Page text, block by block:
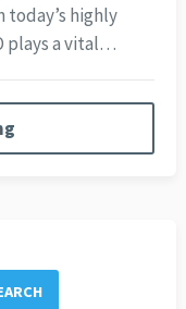
today’s highly
plays a vital…